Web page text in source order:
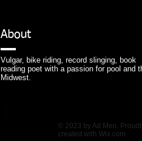
About
Vulgar, bike riding, record slinging, book
reading poet with a passion for pool and
Midwest.
© 2023 by Ad Men.
created with Wix.com